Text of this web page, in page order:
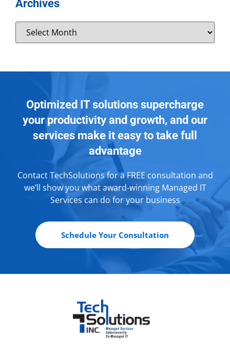
Archives
Optimized IT solutions supercharge
your productivity and growth, and our
services make it easy to take full
advantage
Contact TechSolutions for a FREE consultation and
we’ll show you what award-winning Managed IT
Services can do for your business
Schedule Your Consultation